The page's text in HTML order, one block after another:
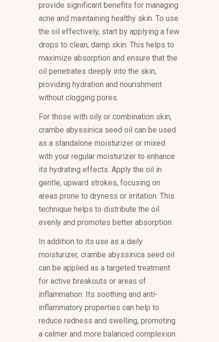
provide significant benefits for managing
acne and maintaining healthy skin. To use
the oil effectively, start by applying a few
drops to clean, damp skin. This helps to
maximize absorption and ensure that the
oil penetrates deeply into the skin,
providing hydration and nourishment
without clogging pores.
For those with oily or combination skin,
crambe abyssinica seed oil can be used
as a standalone moisturizer or mixed
with your regular moisturizer to enhance
its hydrating effects. Apply the oil in
gentle, upward strokes, focusing on
areas prone to dryness or irritation. This
technique helps to distribute the oil
evenly and promotes better absorption.
In addition to its use as a daily
moisturizer, crambe abyssinica seed oil
can be applied as a targeted treatment
for active breakouts or areas of
inflammation. Its soothing and anti-
inflammatory properties can help to
reduce redness and swelling, promoting
a calmer and more balanced complexion.